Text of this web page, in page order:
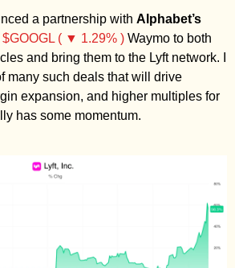
a partnership with Alphabet’s
$GOOGL ( ▼ 1.29% ) Waymo to both
and bring them to the Lyft network. I
many such deals that will drive
expansion, and higher multiples for
has some momentum.